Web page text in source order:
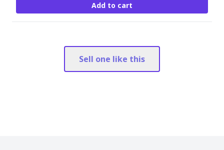
Add to cart
Sell one like this